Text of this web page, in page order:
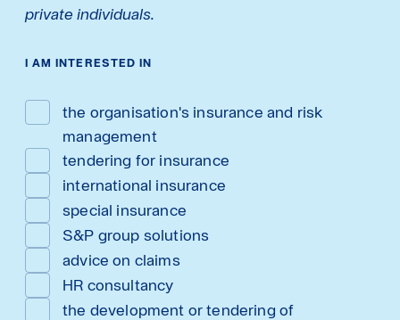
private individuals.
I AM INTERESTED IN
the organisation's insurance and risk
management
tendering for insurance
international insurance
special insurance
S&P group solutions
advice on claims
HR consultancy
the development or tendering of